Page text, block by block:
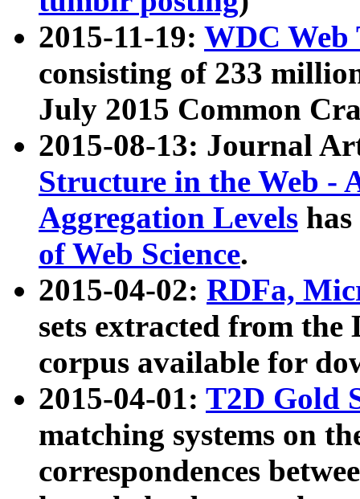
2015-11-19: WDC Web
consisting of 233
July 2015 Common
2015-08-13: Journal
Structure in the Web -
Aggregation Levels
of Web Science.
2015-04-02: RDFa,
sets extracted from the
corpus available for
2015-04-01: T2D Gold
matching systems on
correspondences